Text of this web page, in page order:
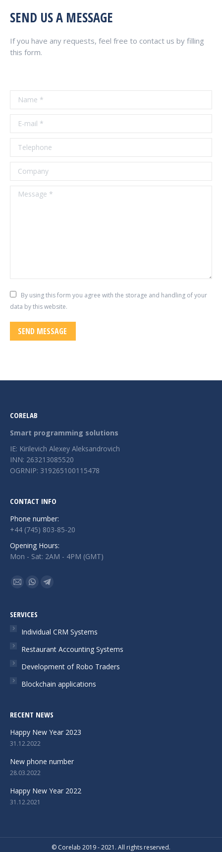
SEND US A MESSAGE
If you have any requests, feel free to contact us by filling
this form.
Name *
E-mail *
Telephone
Company
Message *
By using this form you agree with the storage and handling of your
data by this website.
SEND MESSAGE
CORELAB
Smart programming solutions
IE: Kirilevich Alexey Aleksandrovich
INN: 263213085520
OGRNIP: 319265100115478
CONTACT INFO
Phone number:
+44 (745) 803-85-20
Opening Hours:
Mon - Sat: 2AM - 4PM (GMT)
Find us on:
Mail
opens
window
Whatsapp
opens
window
Telegram
window
SERVICES
Individual CRM Systems
Restaurant Accounting Systems
Development of Robo Traders
Blockchain applications
RECENT NEWS
Happy New Year 2023
31.12.2022
New phone number
28.03.2022
Happy New Year 2022
31.12.2021
© Corelab 2019 - 2021. All rights reserved.